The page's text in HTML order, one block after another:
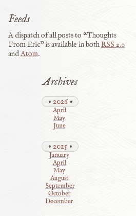
Feeds
A dispatch of all posts to “Thoughts
From Eric” is available in bothRSS2.0
andAtom.
Archives
2026
April
May
June
2025
January
April
May
August
September
October
December